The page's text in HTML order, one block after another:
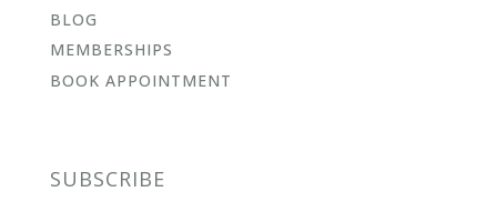
BLOG
MEMBERSHIPS
BOOK APPOINTMENT
SUBSCRIBE